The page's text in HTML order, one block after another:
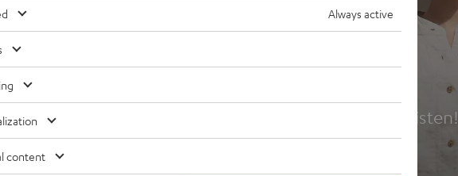
Headphones
Experience love at first listen!
Always active
content